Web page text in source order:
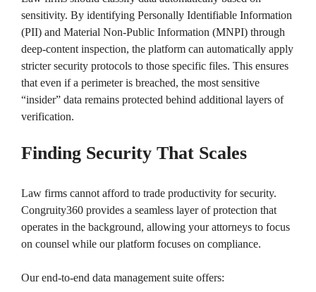
sensitivity. By identifying Personally Identifiable Information
(PII) and Material Non-Public Information (MNPI) through
deep-content inspection, the platform can automatically apply
stricter security protocols to those specific files. This ensures
that even if a perimeter is breached, the most sensitive
“insider” data remains protected behind additional layers of
verification.
Finding Security That Scales
Law firms cannot afford to trade productivity for security.
Congruity360 provides a seamless layer of protection that
operates in the background, allowing your attorneys to focus
on counsel while our platform focuses on compliance.
Our end-to-end data management suite offers: